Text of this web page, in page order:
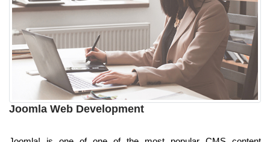
Joomla Web Development